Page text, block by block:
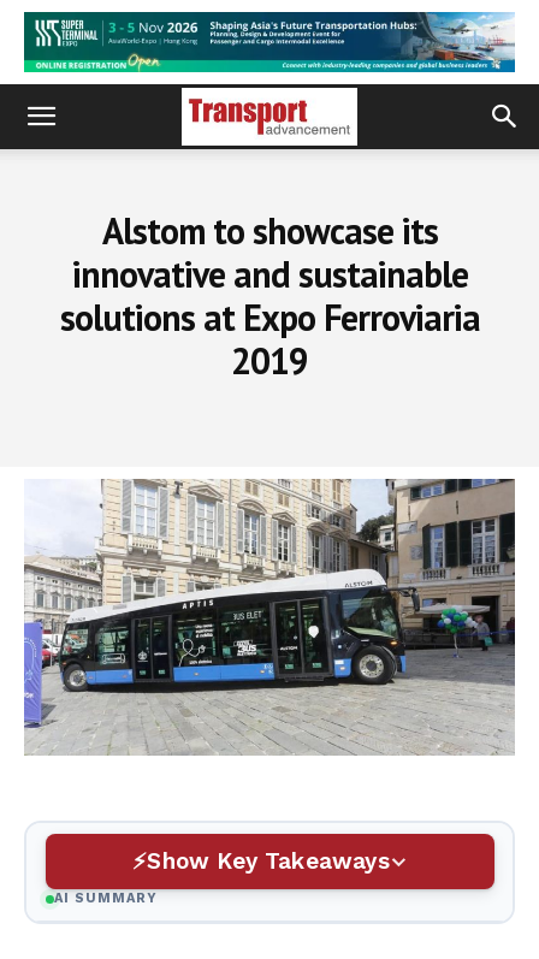
Alstom to showcase its
innovative and sustainable
solutions at Expo Ferroviaria
2019
Show Key Takeaways
AI SUMMARY